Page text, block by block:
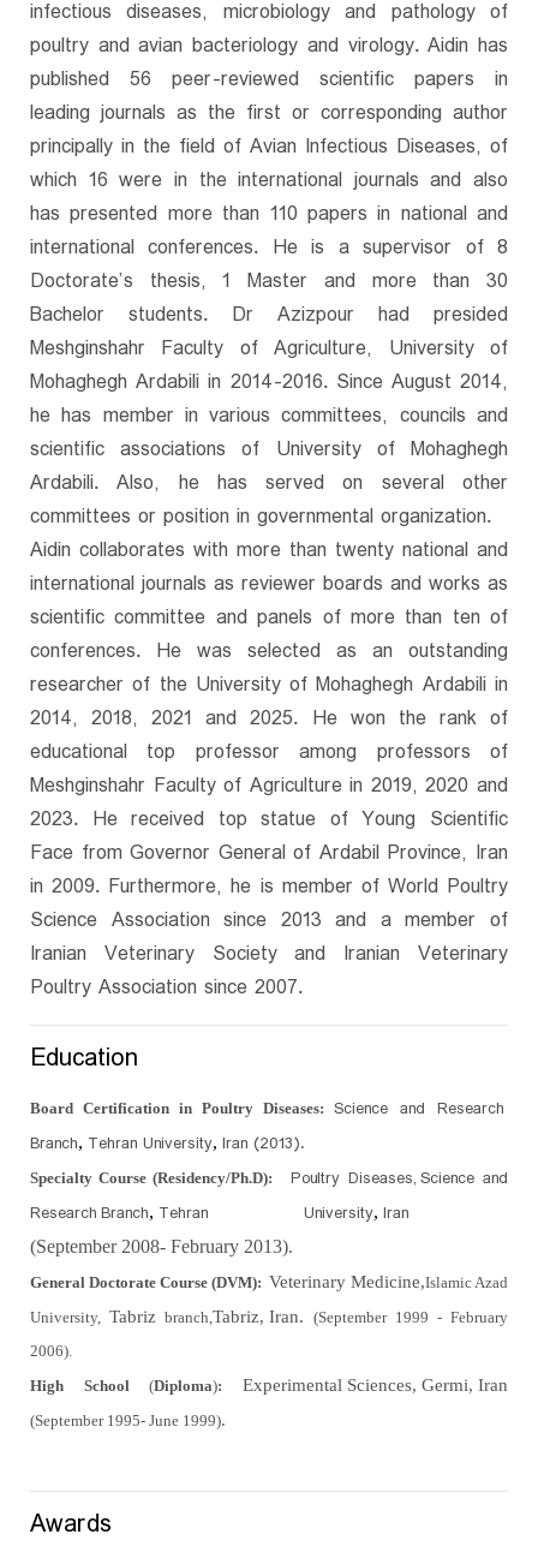
infectious diseases, microbiology and pathology of
poultry and avian bacteriology and virology. Aidin has
published 56 peer-reviewed scientific papers in
leading journals as the first or corresponding author
principally in the field of Avian Infectious Diseases, of
which 16 were in the international journals and also
has presented more than 110 papers in national and
international conferences. He is a supervisor of 8
Doctorate’s thesis, 1 Master and more than 30
Bachelor students. Dr Azizpour had presided
Meshginshahr Faculty of Agriculture, University of
Mohaghegh Ardabili in 2014-2016. Since August 2014,
he has member in various committees, councils and
scientific associations of University of Mohaghegh
Ardabili. Also, he has served on several other
committees or position in governmental organization.
Aidin collaborates with more than twenty national and
international journals as reviewer boards and works as
scientific committee and panels of more than ten of
conferences. He was selected as an outstanding
researcher of the University of Mohaghegh Ardabili in
2014, 2018, 2021 and 2025. He won the rank of
educational top professor among professors of
Meshginshahr Faculty of Agriculture in 2019, 2020 and
2023. He received top statue of Young Scientific
Face from Governor General of Ardabil Province, Iran
in 2009. Furthermore, he is member of World Poultry
Science Association since 2013 and a member of
Iranian Veterinary Society and Iranian Veterinary
Poultry Association since 2007.
Education
Board Certification in Poultry Diseases: Science and Research
Branch, Tehran University, Iran (2013).
Specialty Course (Residency/Ph.D): Poultry Diseases,Science and
ResearchBranch, Tehran University, Iran
(September 2008- February 2013).
General Doctorate Course (DVM): Veterinary Medicine,Islamic Azad
University,Tabriz branch,Tabriz, Iran. (September 1999 - February
2006).
High School(Diploma):Experimental Sciences, Germi, Iran
(September 1995- June 1999).
Awards